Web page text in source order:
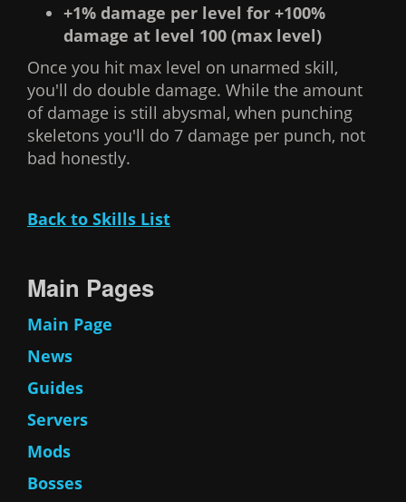
+1% damage per level for +100%
damage at level 100 (max level)
Once you hit max level on unarmed skill,
you'll do double damage. While the amount
of damage is still abysmal, when punching
skeletons you'll do 7 damage per punch, not
bad honestly.
Back to Skills List
Main Pages
Main Page
News
Guides
Servers
Mods
Bosses